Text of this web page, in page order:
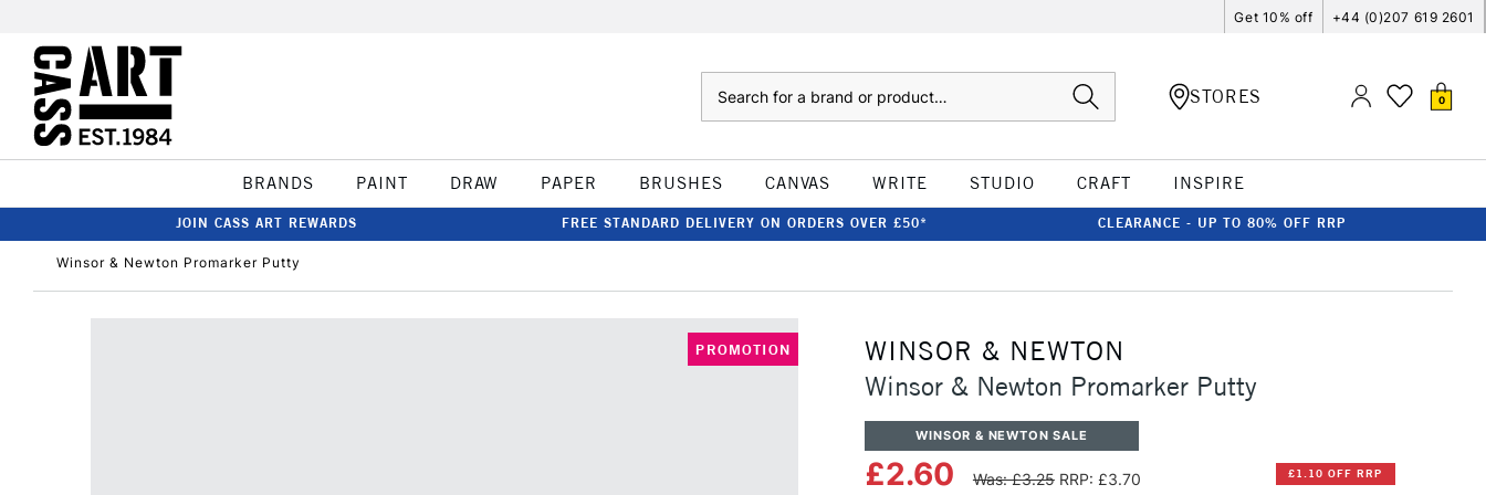
Get 10% off +44 (0)207 619 2601
STORES 0
BRANDS PAINT DRAW PAPER BRUSHES CANVAS WRITE STUDIO CRAFT INSPIRE
JOIN CASS ART REWARDS FREE STANDARD DELIVERY ON ORDERS OVER £50* CLEARANCE - UP TO 80% OFF RRP
Winsor & Newton Promarker Putty
PROMOTION
WINSOR & NEWTON
Winsor & Newton Promarker Putty
WINSOR & NEWTON SALE
£2.60 Was: £3.25 RRP: £3.70 £1.10 OFF RRP